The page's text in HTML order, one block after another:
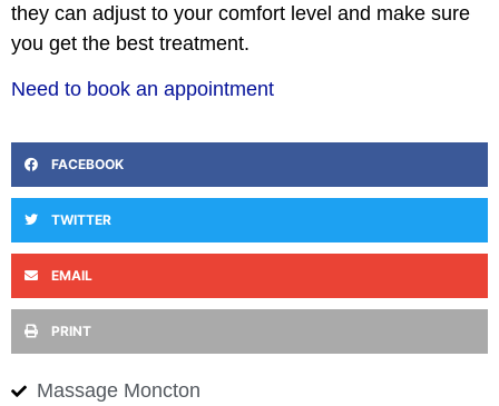
they can adjust to your comfort level and make sure
you get the best treatment.
Need to book an appointment
FACEBOOK
TWITTER
EMAIL
PRINT
Massage Moncton